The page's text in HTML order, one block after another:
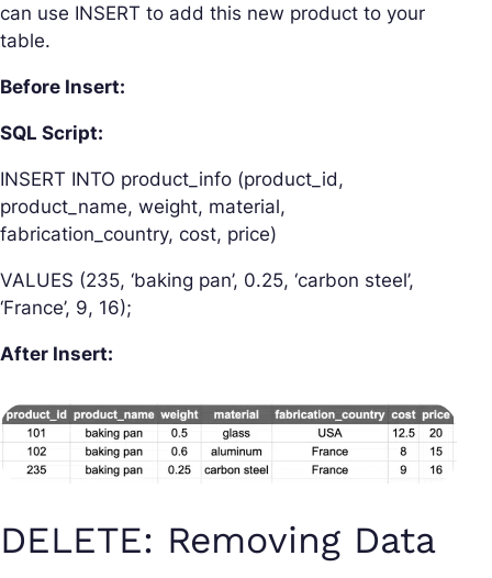
can use INSERT to add this new product to your
table.
Before Insert:
SQL Script:
INSERT INTO product_info (product_id,
product_name, weight, material,
fabrication_country, cost, price)
VALUES (235, ‘baking pan’, 0.25, ‘carbon steel’,
‘France’, 9, 16);
After Insert:
DELETE: Removing Data